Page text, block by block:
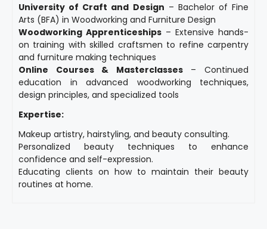
University of Craft and Design – Bachelor of Fine
Arts (BFA) in Woodworking and Furniture Design
Woodworking Apprenticeships – Extensive hands-
on training with skilled craftsmen to refine carpentry
and furniture making techniques
Online Courses & Masterclasses– Continued
education in advanced woodworking techniques,
design principles, and specialized tools
Expertise:
Makeup artistry, hairstyling, and beauty consulting.
Personalized beauty techniques to enhance
confidence and self-expression.
Educating clients on how to maintain their beauty
routines at home.